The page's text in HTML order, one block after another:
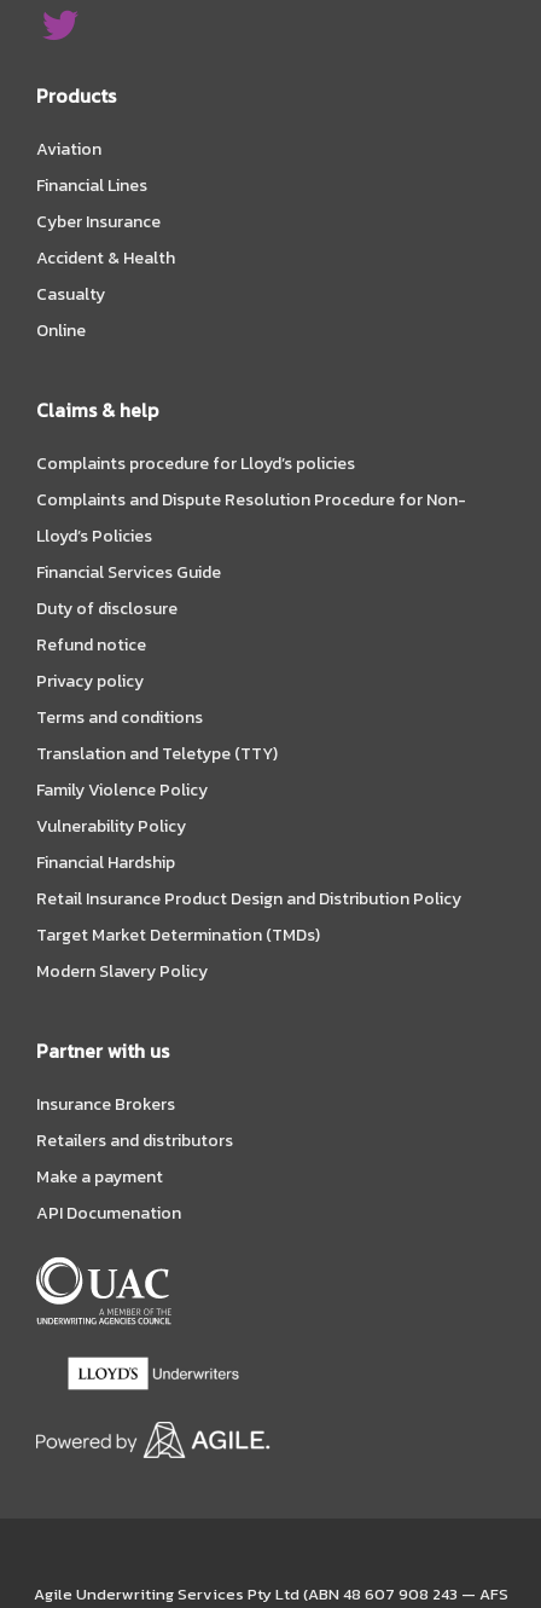
Products
Aviation
Financial Lines
Cyber Insurance
Accident & Health
Casualty
Online
Claims & help
Complaints procedure for Lloyd’s policies
Complaints and Dispute Resolution Procedure for Non-
Lloyd’s Policies
Financial Services Guide
Duty of disclosure
Refund notice
Privacy policy
Terms and conditions
Translation and Teletype (TTY)
Family Violence Policy
Vulnerability Policy
Financial Hardship
Retail Insurance Product Design and Distribution Policy
Target Market Determination (TMDs)
Modern Slavery Policy
Partner with us
Insurance Brokers
Retailers and distributors
Make a payment
API Documenation
Agile Underwriting Services Pty Ltd (ABN 48 607 908 243 — AFS